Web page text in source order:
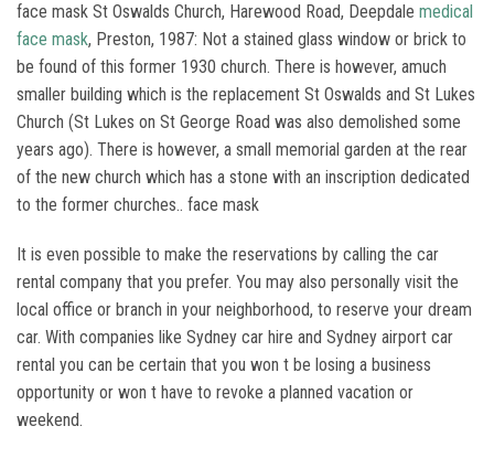
face mask St Oswalds Church, Harewood Road, Deepdale medical
face mask, Preston, 1987: Not a stained glass window or brick to
be found of this former 1930 church. There is however, amuch
smaller building which is the replacement St Oswalds and St Lukes
Church (St Lukes on St George Road was also demolished some
years ago). There is however, a small memorial garden at the rear
of the new church which has a stone with an inscription dedicated
to the former churches.. face mask
It is even possible to make the reservations by calling the car
rental company that you prefer. You may also personally visit the
local office or branch in your neighborhood, to reserve your dream
car. With companies like Sydney car hire and Sydney airport car
rental you can be certain that you won t be losing a business
opportunity or won t have to revoke a planned vacation or
weekend.